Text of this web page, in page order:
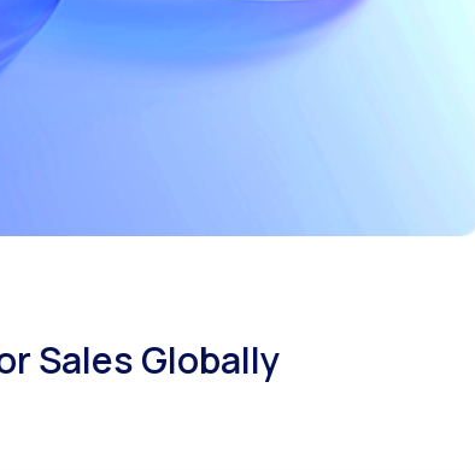
Sales Globally